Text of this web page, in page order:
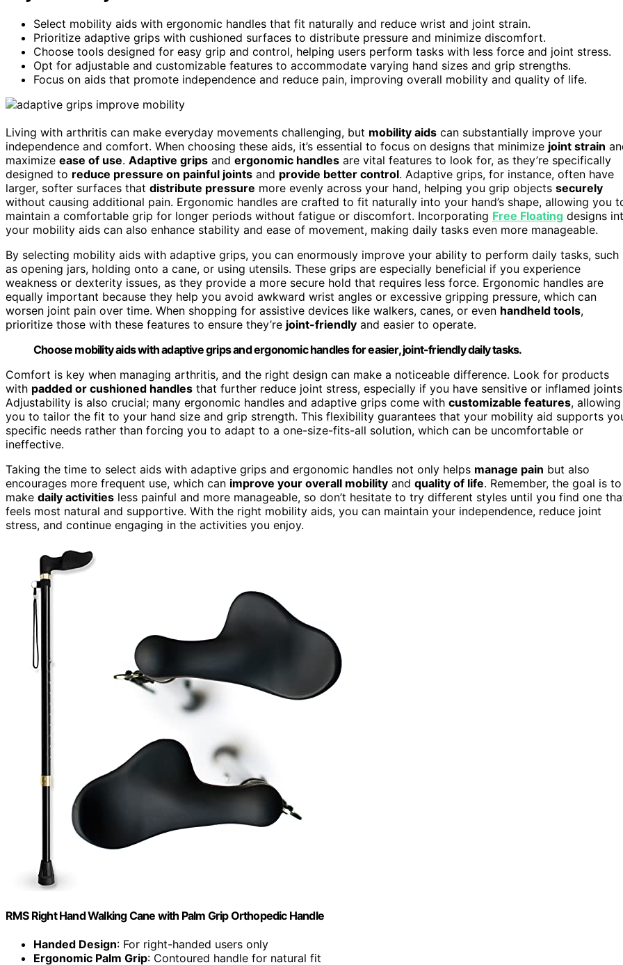
Select mobility aids with ergonomic handles that fit naturally and reduce wrist and joint strain.
Prioritize adaptive grips with cushioned surfaces to distribute pressure and minimize discomfort.
Choose tools designed for easy grip and control, helping users perform tasks with less force and joint stress.
Opt for adjustable and customizable features to accommodate varying hand sizes and grip strengths.
Focus on aids that promote independence and reduce pain, improving overall mobility and quality of life.
Living with arthritis can make everyday movements challenging, but mobility aids can substantially improve your
independence and comfort. When choosing these aids, it’s essential to focus on designs that minimize joint strain
maximize ease of use. Adaptive grips and ergonomic handles are vital features to look for, as they’re specifically
designed to reduce pressure on painful joints and provide better control. Adaptive grips, for instance, often have
larger, softer surfaces that distribute pressure more evenly across your hand, helping you grip objects securely
without causing additional pain. Ergonomic handles are crafted to fit naturally into your hand’s shape, allowing you
maintain a comfortable grip for longer periods without fatigue or discomfort. Incorporating Free Floating designs
your mobility aids can also enhance stability and ease of movement, making daily tasks even more manageable.
By selecting mobility aids with adaptive grips, you can enormously improve your ability to perform daily tasks, such
as opening jars, holding onto a cane, or using utensils. These grips are especially beneficial if you experience
weakness or dexterity issues, as they provide a more secure hold that requires less force. Ergonomic handles are
equally important because they help you avoid awkward wrist angles or excessive gripping pressure, which can
worsen joint pain over time. When shopping for assistive devices like walkers, canes, or even handheld tools,
prioritize those with these features to ensure they’re joint-friendly and easier to operate.
Choose mobility aids with adaptive grips and ergonomic handles for easier, joint-friendly daily tasks.
Comfort is key when managing arthritis, and the right design can make a noticeable difference. Look for products
with padded or cushioned handles that further reduce joint stress, especially if you have sensitive or inflamed
Adjustability is also crucial; many ergonomic handles and adaptive grips come with customizable features, allowing
you to tailor the fit to your hand size and grip strength. This flexibility guarantees that your mobility aid supports
specific needs rather than forcing you to adapt to a one-size-fits-all solution, which can be uncomfortable or
ineffective.
Taking the time to select aids with adaptive grips and ergonomic handles not only helps manage pain but also
encourages more frequent use, which can improve your overall mobility and quality of life. Remember, the goal is to
make daily activities less painful and more manageable, so don’t hesitate to try different styles until you find one
feels most natural and supportive. With the right mobility aids, you can maintain your independence, reduce joint
stress, and continue engaging in the activities you enjoy.
RMS Right Hand Walking Cane with Palm Grip Orthopedic Handle
Handed Design: For right-handed users only
Ergonomic Palm Grip: Contoured handle for natural fit